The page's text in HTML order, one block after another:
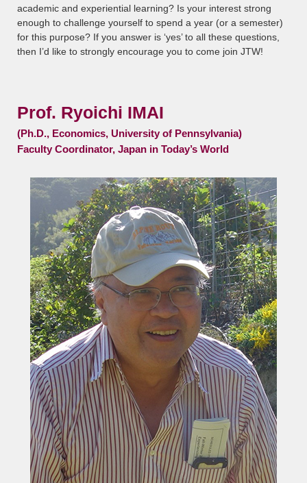
academic and experiential learning? Is your interest strong
enough to challenge yourself to spend a year (or a semester)
for this purpose? If you answer is ‘yes’ to all these questions,
then I’d like to strongly encourage you to come join JTW!
Prof. Ryoichi IMAI
(Ph.D., Economics, University of Pennsylvania)
Faculty Coordinator, Japan in Today’s World